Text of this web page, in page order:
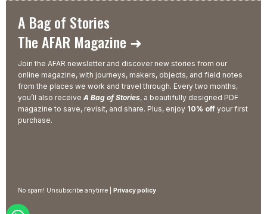
A Bag of Stories
The AFAR Magazine ➜
Join the AFAR newsletter and discover new stories from our
online magazine, with journeys, makers, objects, and field notes
from the places we work and travel through. Every two months,
you’ll also receive A Bag of Stories, a beautifully designed PDF
magazine to save, revisit, and share. Plus, enjoy 10% off your first
purchase.
No spam! Unsubscribe anytime | Privacy policy